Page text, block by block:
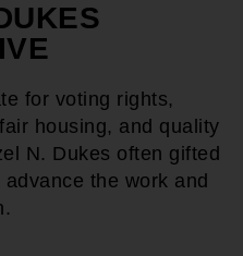
for voting rights,
housing, and quality
N. Dukes often gifted
the work and